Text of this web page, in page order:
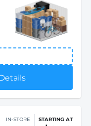
IN-STORE STARTING AT